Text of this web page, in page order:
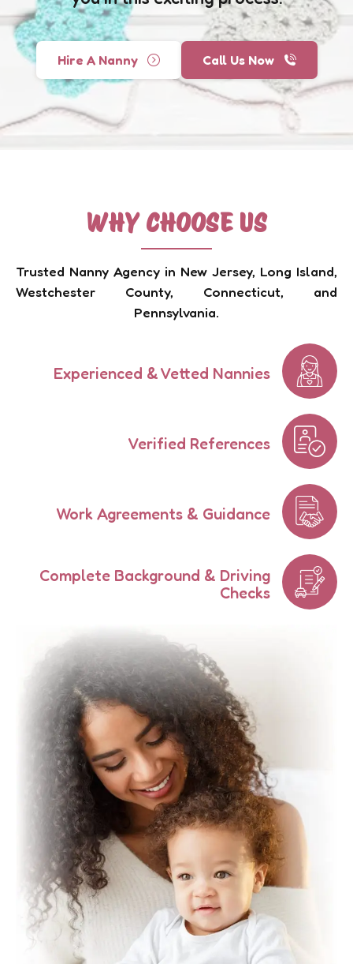
Hire A Nanny Call Us Now
WHY CHOOSE US
Trusted Nanny Agency in New Jersey, Long Island,
Westchester County, Connecticut, and
Pennsylvania.
Experienced & Vetted Nannies
Verified References
Work Agreements & Guidance
Complete Background & Driving
Checks